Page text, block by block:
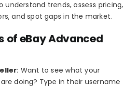
understand trends, assess pricing,
and spot gaps in the market.
of eBay Advanced
: Want to see what your
doing? Type in their username